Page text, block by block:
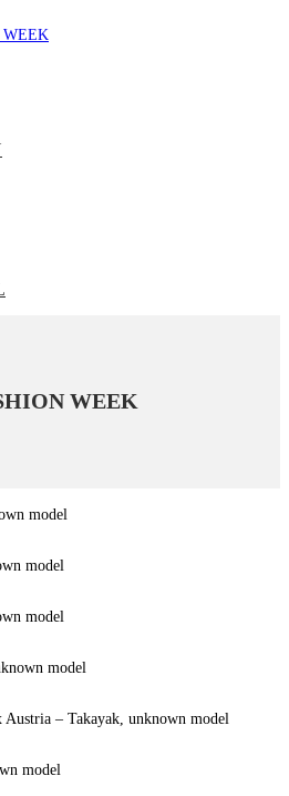
WEEK
model
model
model
model
– Takayak, unknown model
model